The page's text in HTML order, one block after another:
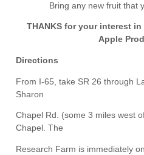
Bring any new fruit that
THANKS for your interest in
Apple
Directions
From I-65, take SR 26 through
Sharon
Chapel Rd. (some 3 miles west
Chapel. The
Research Farm is immediately